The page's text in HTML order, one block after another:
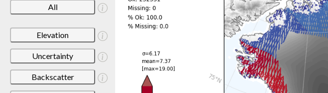
All
Elevation
Uncertainty
Backscatter